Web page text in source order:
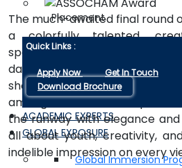
Placement
Quick Links :
Apply Now
Get In Touch
Download Brochure
ACADEMIC EXPERTS
GLOBAL EXPOSURE
Global Immersion
The much-awaited final round
a colorfully talented,
spectacle. Audience
dancing, poetry, singing, and
short on time. The Poddar
among its talents the
the runway with elegance
all about youth, creativity,
indelible impression on every